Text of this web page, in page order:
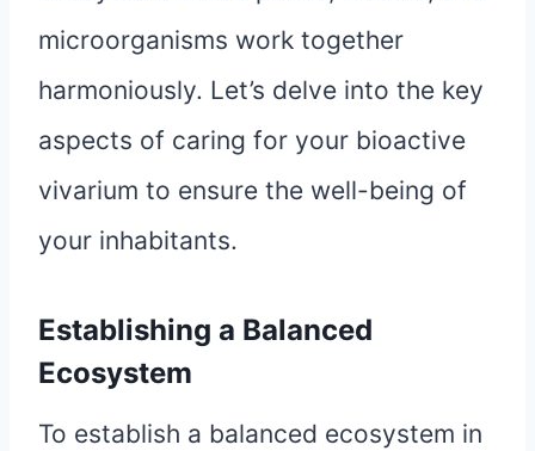
microorganisms work together
harmoniously. Let’s delve into the key
aspects of caring for your bioactive
vivarium to ensure the well-being of
your inhabitants.
Establishing a Balanced
Ecosystem
To establish a balanced ecosystem in